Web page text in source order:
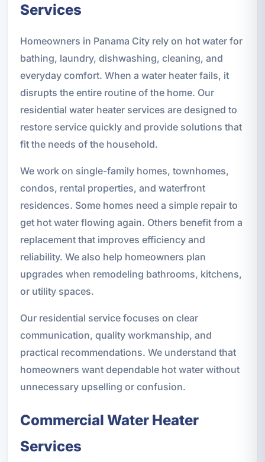
Services
Homeowners in Panama City rely on hot water for
bathing, laundry, dishwashing, cleaning, and
everyday comfort. When a water heater fails, it
disrupts the entire routine of the home. Our
residential water heater services are designed to
restore service quickly and provide solutions that
fit the needs of the household.
We work on single-family homes, townhomes,
condos, rental properties, and waterfront
residences. Some homes need a simple repair to
get hot water flowing again. Others benefit from a
replacement that improves efficiency and
reliability. We also help homeowners plan
upgrades when remodeling bathrooms, kitchens,
or utility spaces.
Our residential service focuses on clear
communication, quality workmanship, and
practical recommendations. We understand that
homeowners want dependable hot water without
unnecessary upselling or confusion.
Commercial Water Heater
Services